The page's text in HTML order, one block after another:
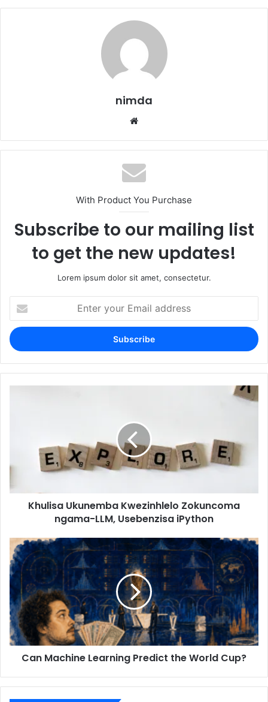
nimda
With Product You Purchase
Subscribe to our mailing list
to get the new updates!
Lorem ipsum dolor sit amet, consectetur.
your
Email
address
Khulisa Ukunemba Kwezinhlelo Zokuncoma
ngama-LLM, Usebenzisa iPython
Can Machine Learning Predict the World Cup?